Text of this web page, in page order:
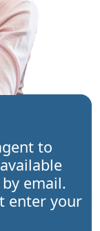
to
email.
enter your